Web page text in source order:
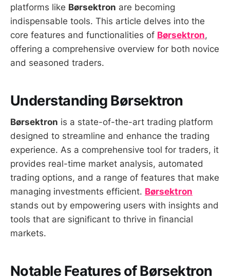
platforms like Børsektron are becoming
indispensable tools. This article delves into the
core features and functionalities of Børsektron,
offering a comprehensive overview for both novice
and seasoned traders.
Understanding Børsektron
Børsektron is a state-of-the-art trading platform
designed to streamline and enhance the trading
experience. As a comprehensive tool for traders, it
provides real-time market analysis, automated
trading options, and a range of features that make
managing investments efficient. Børsektron
stands out by empowering users with insights and
tools that are significant to thrive in financial
markets.
Notable Features of Børsektron